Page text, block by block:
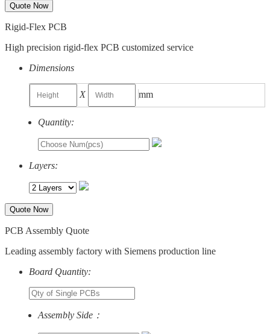
Quote Now
Rigid-Flex PCB
High precision rigid-flex PCB customized service
Dimensions
X mm
Quantity:
Layers:
Quote Now
PCB Assembly Quote
Leading assembly factory with Siemens production line
Board Quantity:
Assembly Side：